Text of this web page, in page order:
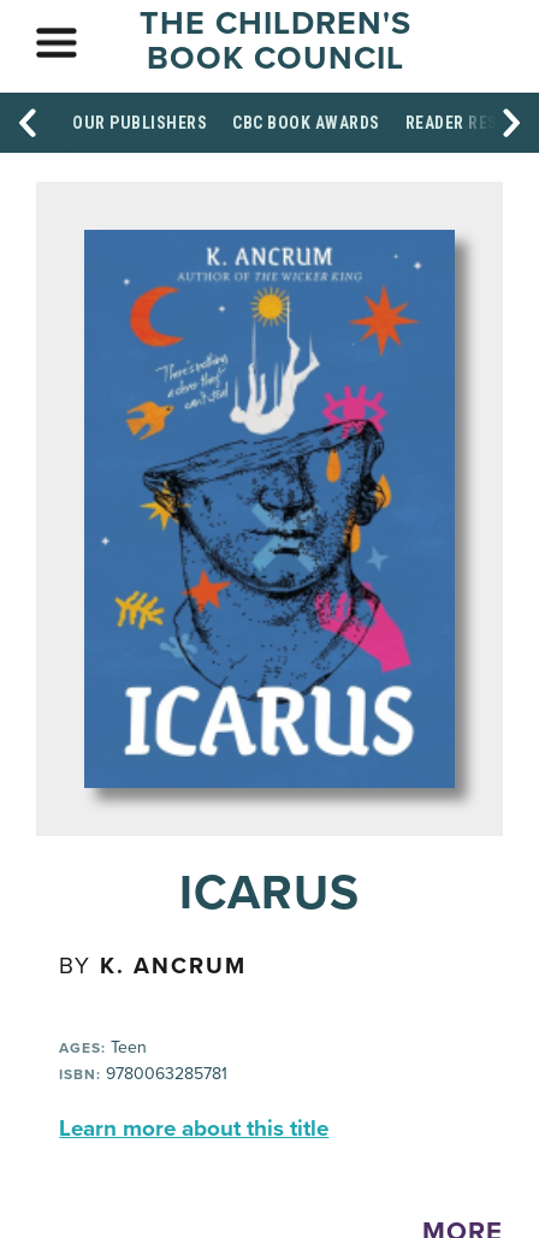
THE CHILDREN'S
BOOK COUNCIL
OUR PUBLISHERS CBC BOOK AWARDS READER
ICARUS
BY K. ANCRUM
AGES: Teen
ISBN: 9780063285781
Learn more about this title